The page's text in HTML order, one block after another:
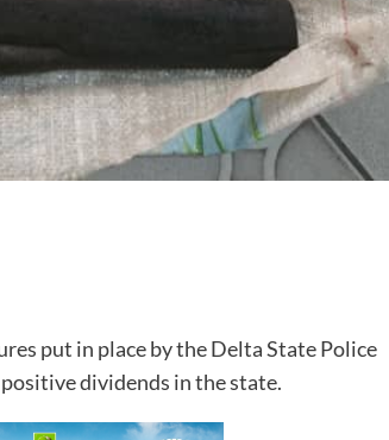
put in place by the Delta State Police
dividends in the state.